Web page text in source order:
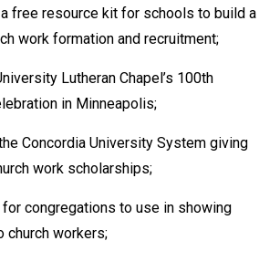
free resource kit for schools to build a
work formation and recruitment;
Lutheran Chapel’s 100th
in Minneapolis;
Concordia University System giving
work scholarships;
congregations to use in showing
church workers;